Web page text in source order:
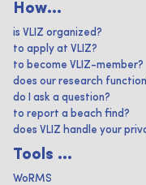
How...
is VLIZ organized?
to apply at VLIZ?
to become VLIZ-member?
does our research
do I ask a question?
to report a beach find?
does VLIZ handle your
Tools ...
WoRMS